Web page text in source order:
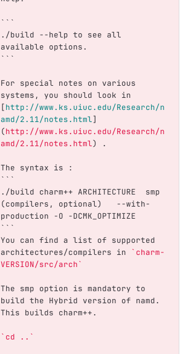
```
./build --help to see all
available options.
```
For special notes on various
systems, you should look in
[http://www.ks.uiuc.edu/Research/n
amd/2.11/notes.html]
(http://www.ks.uiuc.edu/Research/n
amd/2.11/notes.html) .
The syntax is :
```
./build charm++ ARCHITECTURE  smp
(compilers, optional)   --with-
production -O -DCMK_OPTIMIZE
```
You can find a list of supported
architectures/compilers in
`charm-
VERSION/src/arch`
The smp option is mandatory to
build the Hybrid version of namd.
This builds charm++.
`cd ..`